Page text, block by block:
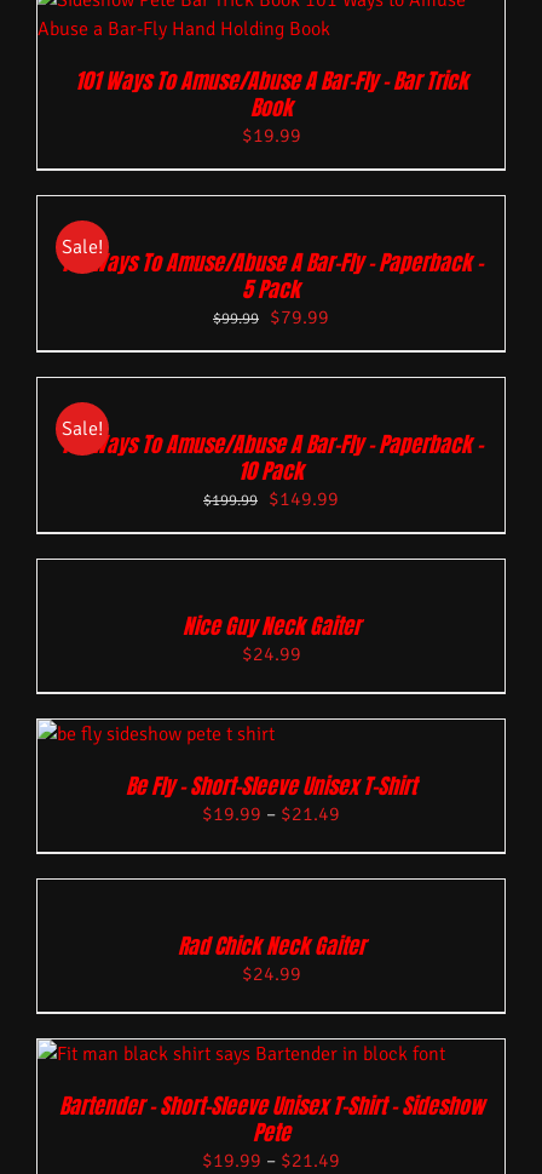
101 Ways To Amuse/Abuse A Bar-Fly – Bar Trick
Book
$19.99
Sale!
101 Ways To Amuse/Abuse A Bar-Fly – Paperback –
5 Pack
$99.99 $79.99
Sale!
101 Ways To Amuse/Abuse A Bar-Fly – Paperback –
10 Pack
$199.99 $149.99
Nice Guy Neck Gaiter
$24.99
Be Fly – Short-Sleeve Unisex T-Shirt
$19.99 – $21.49
Rad Chick Neck Gaiter
$24.99
Bartender – Short-Sleeve Unisex T-Shirt – Sideshow
Pete
$19.99 – $21.49